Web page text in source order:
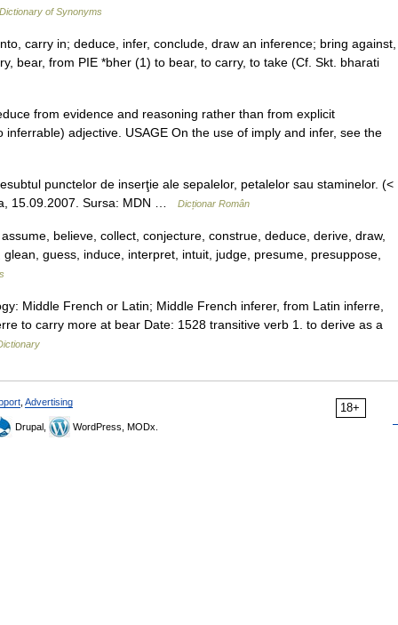
of Synonyms
carry in; deduce, infer, conclude, draw an inference; bring against,
bear, from PIE *bher (1) to bear, to carry, to take (Cf. Skt. bharati
from evidence and reasoning rather than from explicit
inferrable) adjective. USAGE On the use of imply and infer, see the
punctelor de inserţie ale sepalelor, petalelor sau staminelor. (<
15.09.2007. Sursa: MDN …
Dicționar Român
believe, collect, conjecture, construe, deduce, derive, draw,
guess, induce, interpret, intuit, judge, presume, presuppose,
Middle French or Latin; Middle French inferer, from Latin inferre,
to carry more at bear Date: 1528 transitive verb 1. to derive as a
18+
Advertising
Drupal, WordPress, MODx.